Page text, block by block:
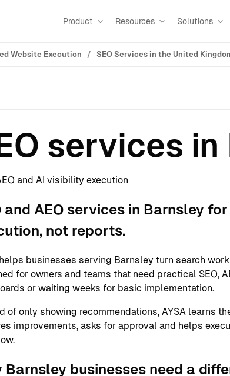
Product Resources Solutions
Website Execution SEO Services in the United
services
and AI visibility execution
and AEO services in Barnsley
not reports.
businesses serving Barnsley turn search
for owners and teams that need practical SEO,
or waiting weeks for basic implementation.
of only showing recommendations, AYSA learns
improvements, asks for approval and helps
Barnsley businesses need a